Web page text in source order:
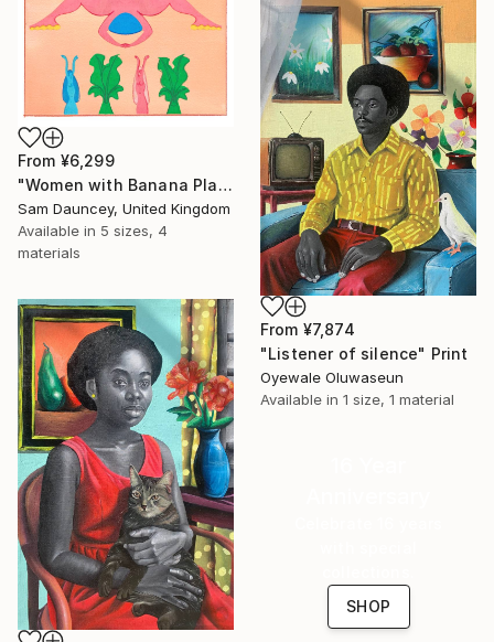
From ¥6,299
"Women with Banana Plants" Print
Sam Dauncey, United Kingdom
Available in 5 sizes, 4
materials
From ¥7,874
"Listener of silence" Print
Oyewale Oluwaseun
Available in 1 size, 1 material
SHOP